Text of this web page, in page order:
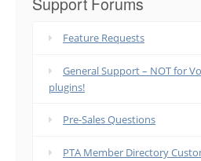
Feature Requests
General Support – NOT for
plugins!
Pre-Sales Questions
PTA Member Directory